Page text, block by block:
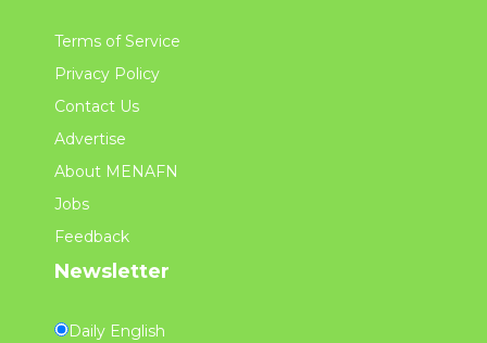
Terms of Service
Privacy Policy
Contact Us
Advertise
About MENAFN
Jobs
Feedback
Newsletter
Daily English